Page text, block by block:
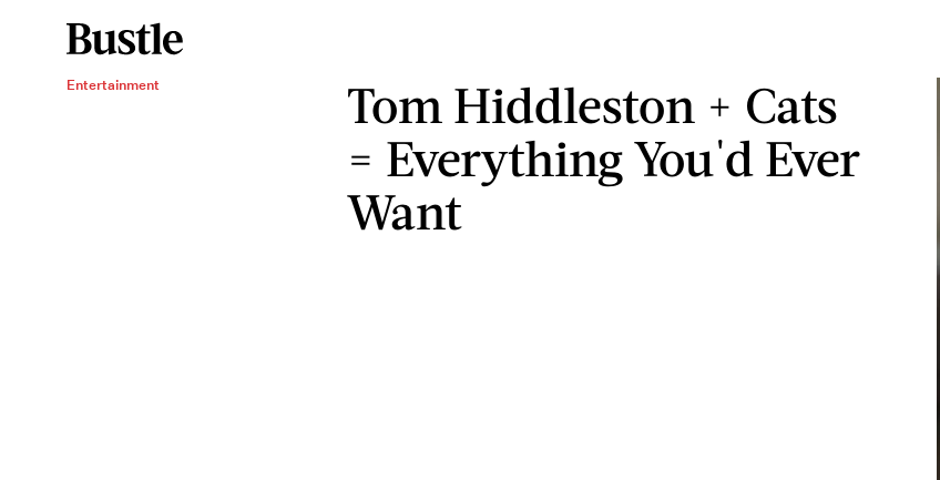
Entertainment
Tom Hiddleston + Cats
= Everything You'd Ever
Want